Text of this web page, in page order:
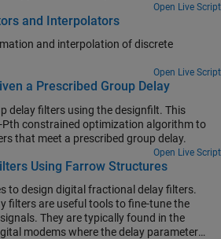
Open Live Script
and Interpolators
and interpolation of discrete
Open Live Script
a Prescribed Group Delay
delay filters using the designfilt. This
Pth constrained optimization algorithm to
that meet a prescribed group delay.
Open Live Script
Using Farrow Structures
to design digital fractional delay filters.
filters are useful tools to fine-tune the
They are typically found in the
modems where the delay parameter